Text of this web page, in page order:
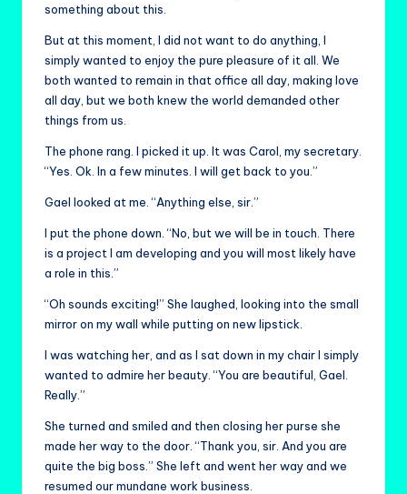
something about this.
But at this moment, I did not want to do anything, I
simply wanted to enjoy the pure pleasure of it all. We
both wanted to remain in that office all day, making love
all day, but we both knew the world demanded other
things from us.
The phone rang. I picked it up. It was Carol, my secretary.
“Yes. Ok. In a few minutes. I will get back to you.”
Gael looked at me. “Anything else, sir.”
I put the phone down. “No, but we will be in touch. There
is a project I am developing and you will most likely have
a role in this.”
“Oh sounds exciting!” She laughed, looking into the small
mirror on my wall while putting on new lipstick.
I was watching her, and as I sat down in my chair I simply
wanted to admire her beauty. “You are beautiful, Gael.
Really.”
She turned and smiled and then closing her purse she
made her way to the door. “Thank you, sir. And you are
quite the big boss.” She left and went her way and we
resumed our mundane work business.